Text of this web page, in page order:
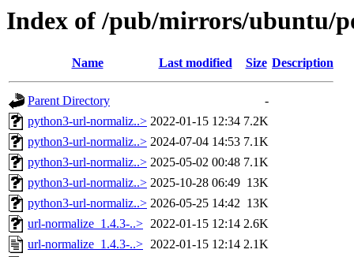
Index of /pub/mirrors/ubuntu/
Name Last modified Size Description
Parent Directory
-
python3-url-normaliz..> 2022-01-15 12:34 7.2K
python3-url-normaliz..> 2024-07-04 14:53 7.1K
python3-url-normaliz..> 2025-05-02 00:48 7.1K
python3-url-normaliz..> 2025-10-28 06:49 13K
python3-url-normaliz..> 2026-05-25 14:42 13K
url-normalize_1.4.3-..> 2022-01-15 12:14 2.6K
url-normalize_1.4.3-..> 2022-01-15 12:14 2.1K